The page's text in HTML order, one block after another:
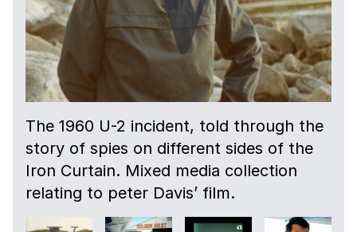
The 1960 U-2 incident, told through the
story of spies on different sides of the
Iron Curtain. Mixed media collection
relating to peter Davis’ film.